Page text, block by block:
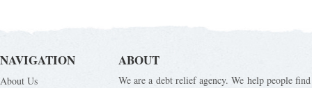
NAVIGATION
About Us
ABOUT
We are a debt relief agency. We help people